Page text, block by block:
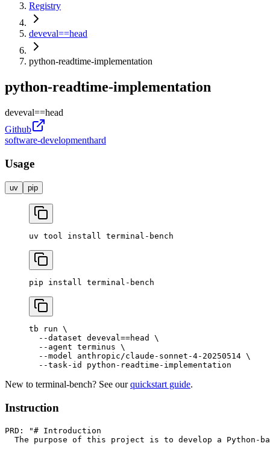
Registry
deveval==head
python-readtime-implementation
python-readtime-implementation
deveval==head
Github
software-developmenthard
Usage
uv pip
uv tool install terminal-bench
pip install terminal-bench
tb run \
  --dataset
deveval==head
\
  --agent
terminus \
  --model
anthropic/claude-sonnet-4-20250514 \
  --task-id
python-readtime-implementation
New to terminal-bench? See our quickstart guide.
Instruction
PRD: "# Introduction
The purpose of this project is to develop a Python-